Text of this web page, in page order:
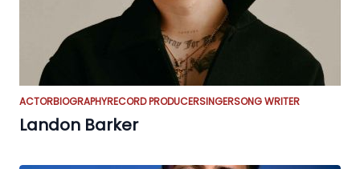
ACTORBIOGRAPHYRECORD PRODUCERSINGERSONG WRITER
Landon Barker